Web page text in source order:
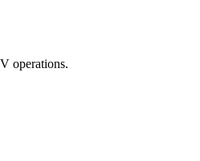
operations.